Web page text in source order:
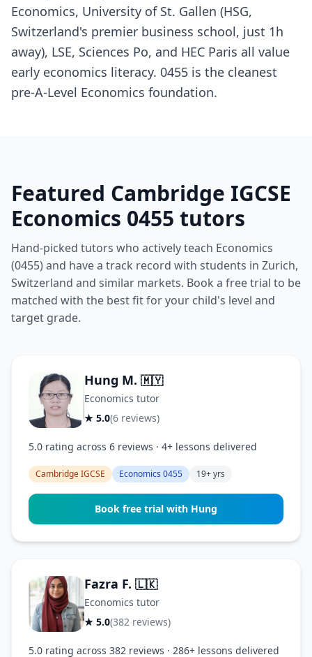
Economics, University of St. Gallen (HSG,
Switzerland's premier business school, just 1h
away), LSE, Sciences Po, and HEC Paris all value
early economics literacy. 0455 is the cleanest
pre-A-Level Economics foundation.
Featured Cambridge IGCSE
Economics 0455 tutors
Hand-picked tutors who actively teach Economics
(0455) and have a track record with students in Zurich,
Switzerland and similar markets. Book a free trial to be
matched with the best fit for your child's level and
target grade.
Hung M. 🇲🇾
Economics tutor
★ 5.0(6 reviews)
5.0 rating across 6 reviews · 4+ lessons delivered
Cambridge IGCSE Economics 0455 19+ yrs
Book free trial with Hung
Fazra F. 🇱🇰
Economics tutor
★ 5.0(382 reviews)
5.0 rating across 382 reviews · 286+ lessons delivered